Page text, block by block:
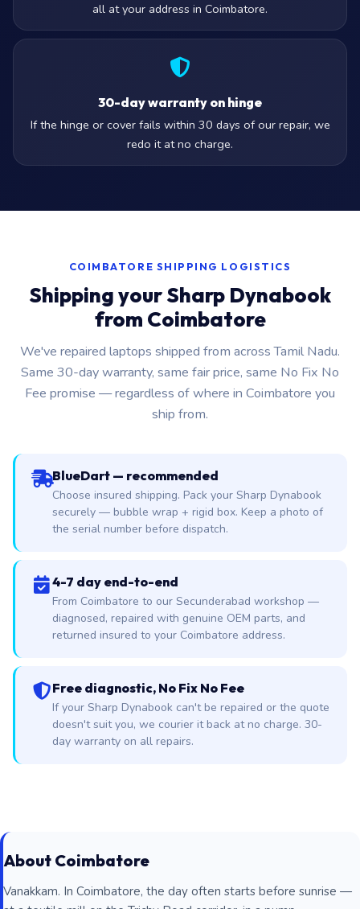
all at your address in Coimbatore.
30-day warranty on hinge
If the hinge or cover fails within 30 days of our repair, we
redo it at no charge.
COIMBATORE SHIPPING LOGISTICS
Shipping your Sharp Dynabook
from Coimbatore
We've repaired laptops shipped from across Tamil Nadu.
Same 30-day warranty, same fair price, same No Fix No
Fee promise — regardless of where in Coimbatore you
ship from.
BlueDart — recommended
Choose insured shipping. Pack your Sharp Dynabook
securely — bubble wrap + rigid box. Keep a photo of
the serial number before dispatch.
4-7 day end-to-end
From Coimbatore to our Secunderabad workshop —
diagnosed, repaired with genuine OEM parts, and
returned insured to your Coimbatore address.
Free diagnostic, No Fix No Fee
If your Sharp Dynabook can't be repaired or the quote
doesn't suit you, we courier it back at no charge. 30-
day warranty on all repairs.
About Coimbatore
Vanakkam. In Coimbatore, the day often starts before sunrise —